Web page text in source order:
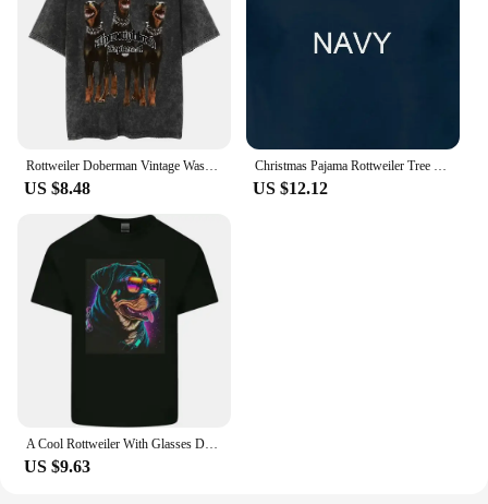
Rottweiler Doberman Vintage Washed T Shirt Men's Hip Hop Trend Short Sleeve T-Shirt Men Fashion Oversized T-Shirts Streetwear
US $8.48
Christmas Pajama Rottweiler Tree Xmas s Dog Dad Mom T Shirt for Lovers Funny Mother's Day
US $12.12
A Cool Rottweiler With Glasses Dog Kids T-Shirt Childrens
US $9.63